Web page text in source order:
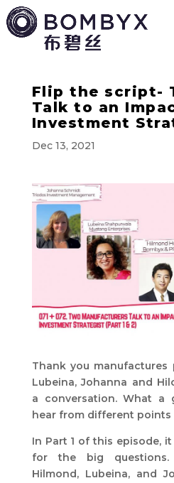
Flip the script-
Talk to an
Investment
Dec 13, 2021
Thank you
Lubeina, Johanna and
a conversation. What a
hear from different points
In Part 1 of this episode,
for the big questions.
Hilmond, Lubeina, and